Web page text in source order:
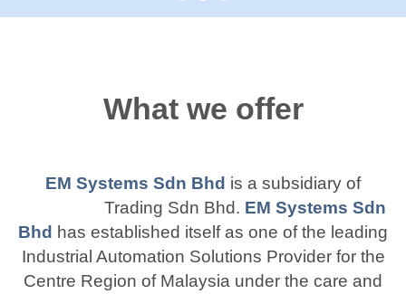
What we offer
EM Systems Sdn Bhd is a subsidiary of
Trading Sdn Bhd. EM Systems Sdn
Bhd has established itself as one of the leading
Industrial Automation Solutions Provider for the
Centre Region of Malaysia under the care and